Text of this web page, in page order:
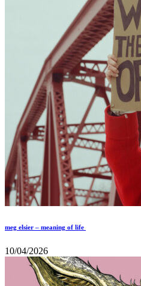
meg elsier – meaning of life
10/04/2026